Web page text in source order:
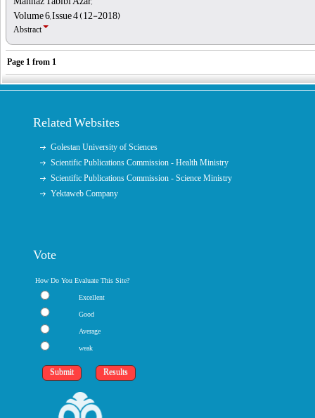
Volume 6, Issue 4 (12-2018)
Abstract
Page 1 from 1
Related Websites
Golestan University of Sciences
Scientific Publications Commission - Health Ministry
Scientific Publications Commission - Science Ministry
Yektaweb Company
Vote
How Do You Evaluate This Site?
Excellent
Good
Average
weak